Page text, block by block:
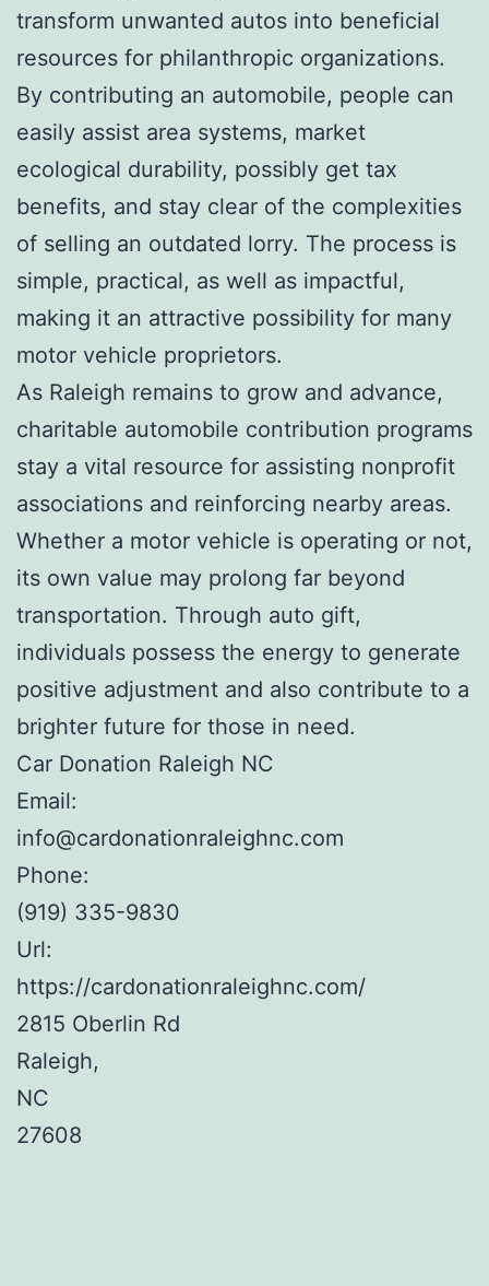
transform unwanted autos into beneficial
resources for philanthropic organizations.
By contributing an automobile, people can
easily assist area systems, market
ecological durability, possibly get tax
benefits, and stay clear of the complexities
of selling an outdated lorry. The process is
simple, practical, as well as impactful,
making it an attractive possibility for many
motor vehicle proprietors.
As Raleigh remains to grow and advance,
charitable automobile contribution programs
stay a vital resource for assisting nonprofit
associations and reinforcing nearby areas.
Whether a motor vehicle is operating or not,
its own value may prolong far beyond
transportation. Through auto gift,
individuals possess the energy to generate
positive adjustment and also contribute to a
brighter future for those in need.
Car Donation Raleigh NC
Email:
info@cardonationraleighnc.com
Phone:
(919) 335-9830
Url:
https://cardonationraleighnc.com/
2815 Oberlin Rd
Raleigh,
NC
27608